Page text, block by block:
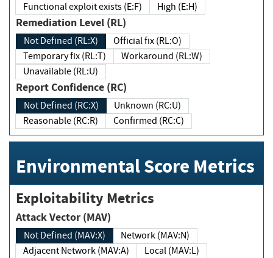
Functional exploit exists (E:F)
High (E:H)
Remediation Level (RL)
Not Defined (RL:X)
Official fix (RL:O)
Temporary fix (RL:T)
Workaround (RL:W)
Unavailable (RL:U)
Report Confidence (RC)
Not Defined (RC:X)
Unknown (RC:U)
Reasonable (RC:R)
Confirmed (RC:C)
Environmental Score Metrics
Exploitability Metrics
Attack Vector (MAV)
Not Defined (MAV:X)
Network (MAV:N)
Adjacent Network (MAV:A)
Local (MAV:L)